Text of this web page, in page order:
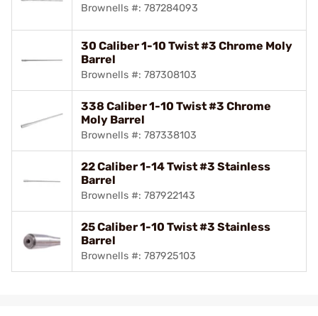
Brownells #: 787284093
30 Caliber 1-10 Twist #3 Chrome Moly
Barrel
Brownells #: 787308103
338 Caliber 1-10 Twist #3 Chrome
Moly Barrel
Brownells #: 787338103
22 Caliber 1-14 Twist #3 Stainless
Barrel
Brownells #: 787922143
25 Caliber 1-10 Twist #3 Stainless
Barrel
Brownells #: 787925103